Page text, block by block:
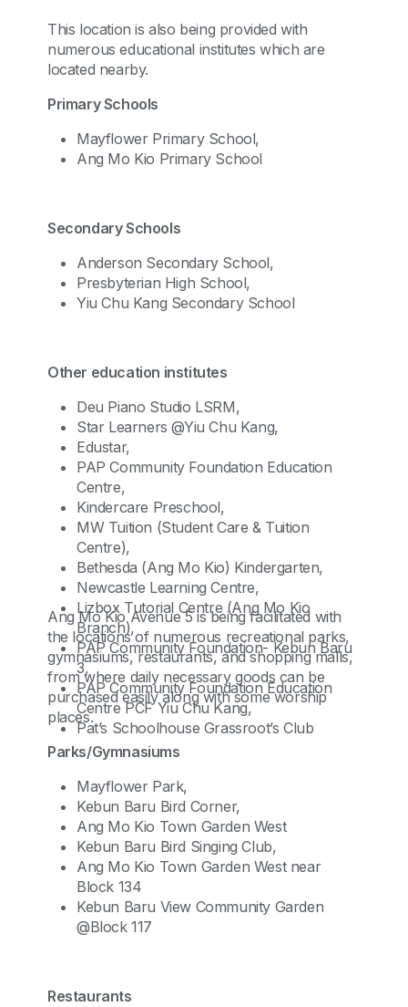
This location is also being provided with
numerous educational institutes which are
located nearby.
Primary Schools
Mayflower Primary School,
Ang Mo Kio Primary School
Secondary Schools
Anderson Secondary School,
Presbyterian High School,
Yiu Chu Kang Secondary School
Other education institutes
Deu Piano Studio LSRM,
Star Learners @Yiu Chu Kang,
Edustar,
PAP Community Foundation Education
Centre,
Kindercare Preschool,
MW Tuition (Student Care & Tuition
Centre),
Bethesda (Ang Mo Kio) Kindergarten,
Newcastle Learning Centre,
Lizbox Tutorial Centre (Ang Mo Kio
Branch),
PAP Community Foundation- Kebun Baru
3,
PAP Community Foundation Education
Centre PCF Yiu Chu Kang,
Pat’s Schoolhouse Grassroot’s Club
Ang Mo Kio Avenue 5 is being facilitated with
the locations of numerous recreational parks,
gymnasiums, restaurants, and shopping malls,
from where daily necessary goods can be
purchased easily along with some worship
places.
Parks/Gymnasiums
Mayflower Park,
Kebun Baru Bird Corner,
Ang Mo Kio Town Garden West
Kebun Baru Bird Singing Club,
Ang Mo Kio Town Garden West near
Block 134
Kebun Baru View Community Garden
@Block 117
Restaurants